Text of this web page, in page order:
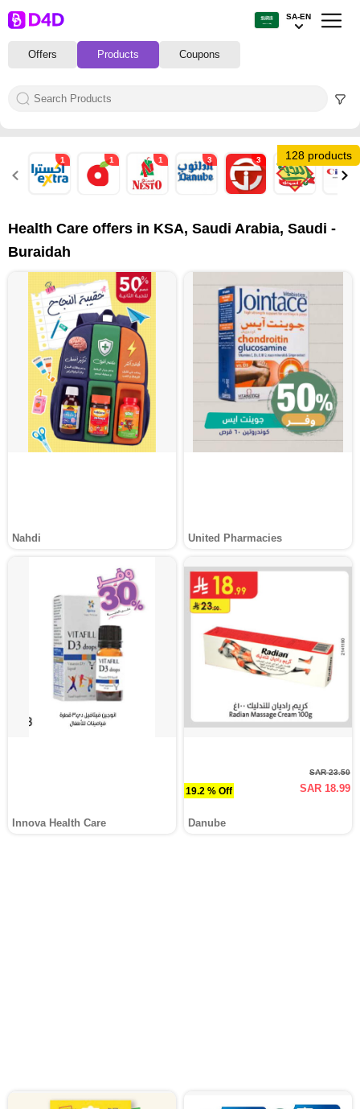
Offers Products Coupons
SA-EN
128 products
1 1 1 3 3 2
Health Care offers in KSA, Saudi Arabia, Saudi -
Buraidah
Nahdi United Pharmacies
Innova Health Care
19.2 % Off
SAR 23.50
SAR 18.99
Danube